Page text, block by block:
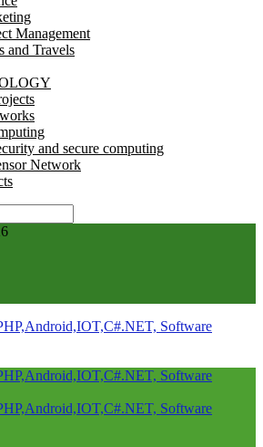
Management
and Travels
and secure computing
Network